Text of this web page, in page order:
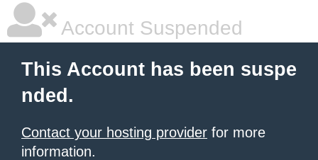
Account Suspended
This Account has been suspe
nded.
Contact your hosting provider for more
information.